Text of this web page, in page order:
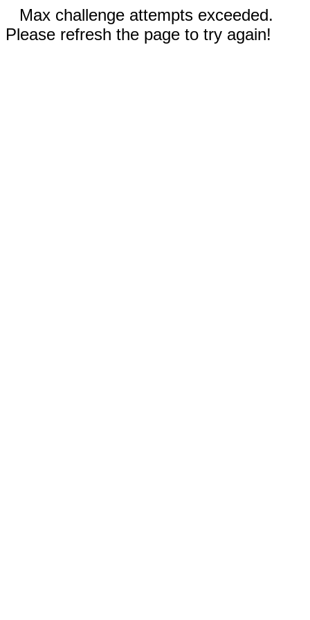
Max challenge attempts exceeded.
Please refresh the page to try again!